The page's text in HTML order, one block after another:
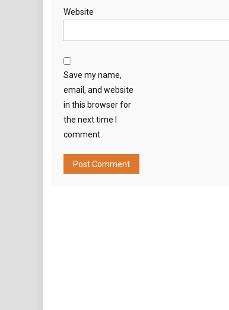
Website
Save my name,
email, and website
in this browser for
the next time I
comment.